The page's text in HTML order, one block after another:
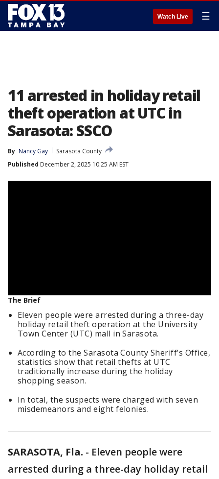
Watch Live ☰
11 arrested in holiday retail
theft operation at UTC in
Sarasota: SSCO
By Nancy Gay
Sarasota County
Published December 2, 2025 10:25 AM EST
The Brief
Eleven people were arrested during a three-day
holiday retail theft operation at the University
Town Center (UTC) mall in Sarasota.
According to the Sarasota County Sheriff’s Office,
statistics show that retail thefts at UTC
traditionally increase during the holiday
shopping season.
In total, the suspects were charged with seven
misdemeanors and eight felonies.
SARASOTA, Fla. - Eleven people were
arrested during a three-day holiday retail